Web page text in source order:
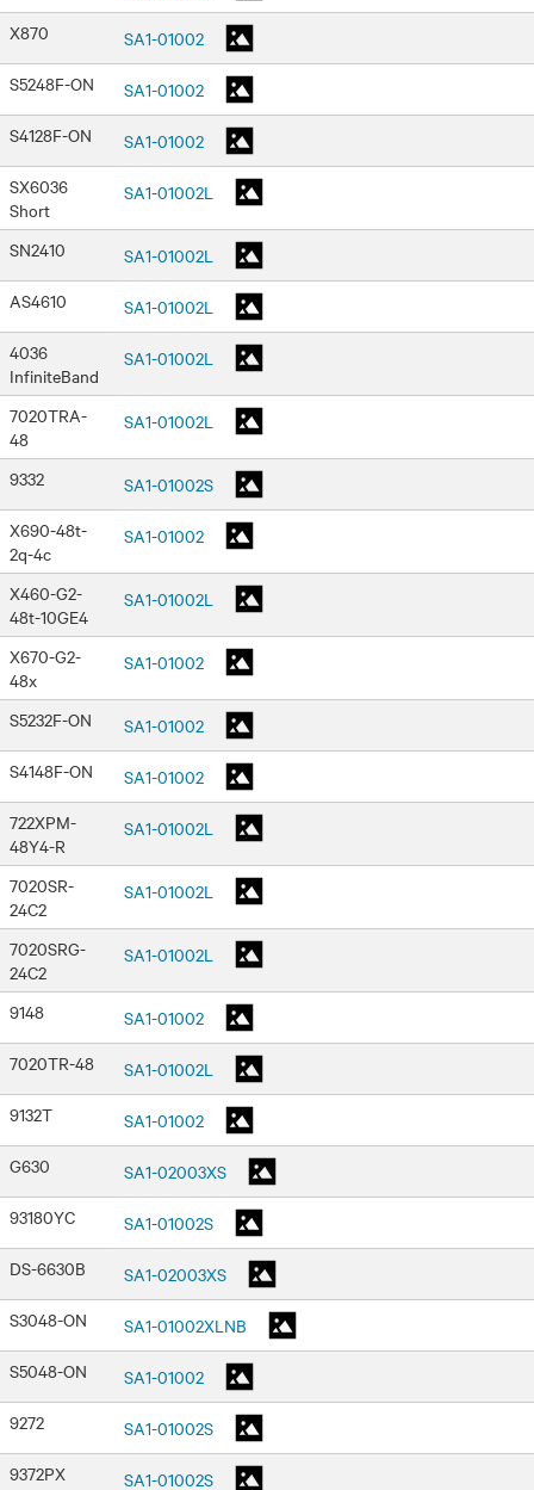
X870
SA1-01002
S5248F-ON
SA1-01002
S4128F-ON
SA1-01002
SX6036
Short
SA1-01002L
SN2410
SA1-01002L
AS4610
SA1-01002L
4036
InfiniteBand
SA1-01002L
7020TRA-
48
SA1-01002L
9332
SA1-01002S
X690-48t-
2q-4c
SA1-01002
X460-G2-
48t-10GE4
SA1-01002L
X670-G2-
48x
SA1-01002
S5232F-ON
SA1-01002
S4148F-ON
SA1-01002
722XPM-
48Y4-R
SA1-01002L
7020SR-
24C2
SA1-01002L
7020SRG-
24C2
SA1-01002L
9148
SA1-01002
7020TR-48
SA1-01002L
9132T
SA1-01002
G630
SA1-02003XS
93180YC
SA1-01002S
DS-6630B
SA1-02003XS
S3048-ON
SA1-01002XLNB
S5048-ON
SA1-01002
9272
SA1-01002S
9372PX
SA1-01002S